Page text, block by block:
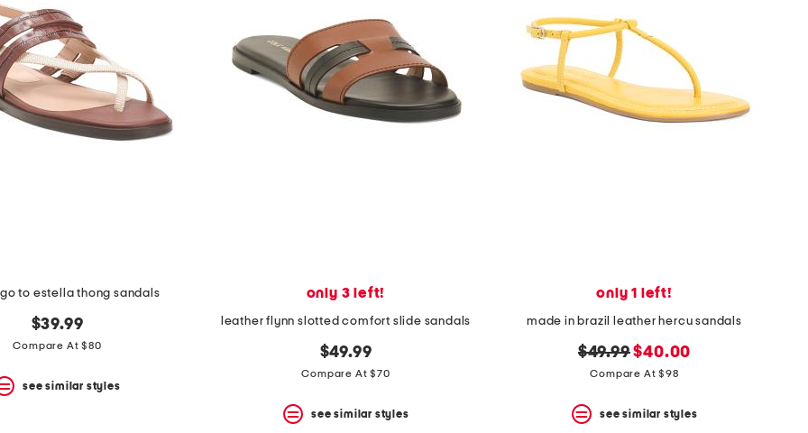
to estella thong sandals
$39.99
Compare At $80
see similar styles
only 3 left!
leather flynn slotted comfort slide sandals
$49.99
Compare At $70
see similar styles
only 1 left!
made in brazil leather hercu sandals
original
price:
$49.99new
price:
$40.00
Compare At $98
see similar styles